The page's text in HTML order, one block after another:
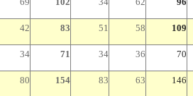
42 83 51 58 109
34 71 34 36 70
80 154 83 63 146